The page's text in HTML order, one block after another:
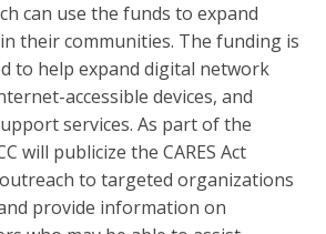
can use the funds to expand
their communities. The funding is
to help expand digital network
accessible devices, and
services. As part of the
will publicize the CARES Act
to targeted organizations
provide information on